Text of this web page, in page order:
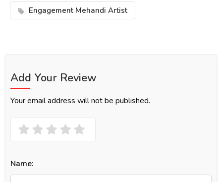
Engagement Mehandi Artist
Add Your Review
Your email address will not be published.
Name: